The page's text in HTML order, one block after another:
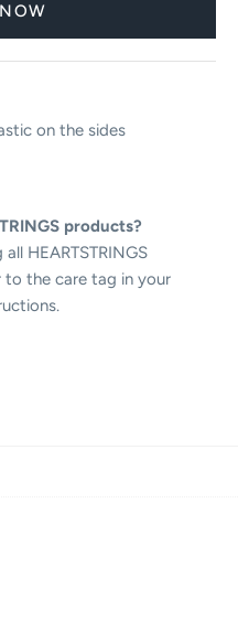
on the sides
products?
HEARTSTRINGS
to the care tag in your